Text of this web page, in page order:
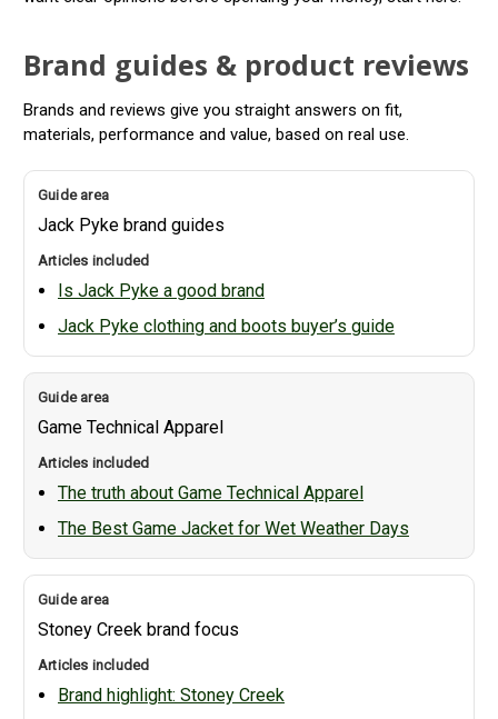
Brand guides & product reviews
Brands and reviews give you straight answers on fit,
materials, performance and value, based on real use.
Jack Pyke brand guides
Is Jack Pyke a good brand
Jack Pyke clothing and boots buyer’s guide
Game Technical Apparel
The truth about Game Technical Apparel
The Best Game Jacket for Wet Weather Days
Stoney Creek brand focus
Brand highlight: Stoney Creek